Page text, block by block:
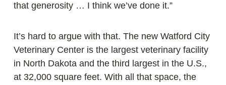
that generosity … I think we’ve done it.”
It’s hard to argue with that. The new Watford City
Veterinary Center is the largest veterinary facility
in North Dakota and the third largest in the U.S.,
at 32,000 square feet. With all that space, the